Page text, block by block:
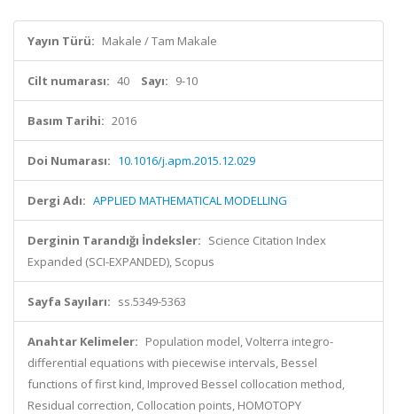
Yayın Türü: Makale / Tam Makale
Cilt numarası: 40 Sayı: 9-10
Basım Tarihi: 2016
Doi Numarası: 10.1016/j.apm.2015.12.029
Dergi Adı: APPLIED MATHEMATICAL MODELLING
Derginin Tarandığı İndeksler: Science Citation Index
Expanded (SCI-EXPANDED), Scopus
Sayfa Sayıları: ss.5349-5363
Anahtar Kelimeler: Population model, Volterra integro-
differential equations with piecewise intervals, Bessel
functions of first kind, Improved Bessel collocation method,
Residual correction, Collocation points, HOMOTOPY